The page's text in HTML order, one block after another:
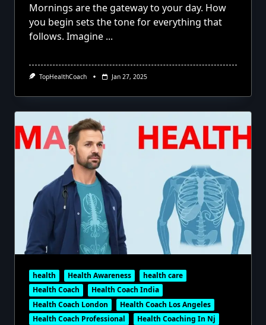
Mornings are the gateway to your day. How
you begin sets the tone for everything that
follows. Imagine ...
TopHealthCoach Jan 27, 2025
health Health Awareness
health care
Health Coach
Health Coach India
Health Coach London
Health Coach Los Angeles
Health Coach Professional
Health Coaching In Nj